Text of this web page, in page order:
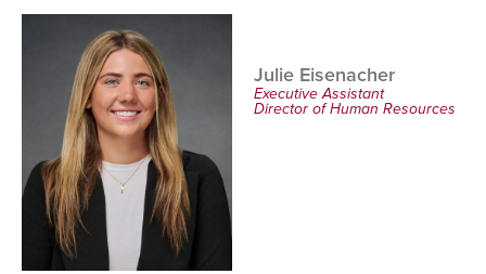
Julie Eisenacher
Executive Assistant
Director of Human Resources